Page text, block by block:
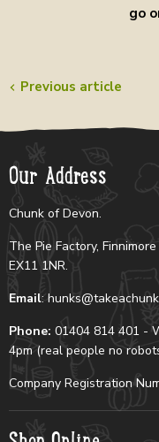
go
Previous article
Our Address
Chunk of Devon.
The Pie Factory,
EX11 1NR.
Email:
Phone: 01404 814 401 -
4pm (real people no
Company Registration